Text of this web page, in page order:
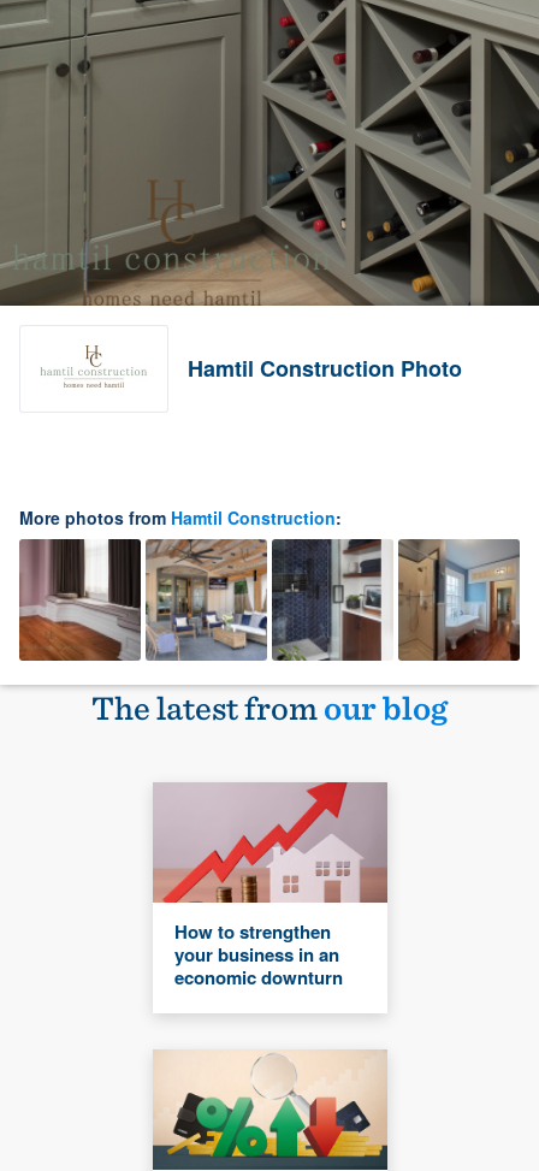
Hamtil Construction Photo
More photos from Hamtil Construction:
The latest fromour blog
How to strengthen
your business in an
economic downturn